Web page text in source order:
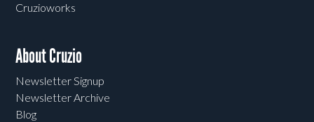
Cruzioworks
About Cruzio
Newsletter Signup
Newsletter Archive
Blog